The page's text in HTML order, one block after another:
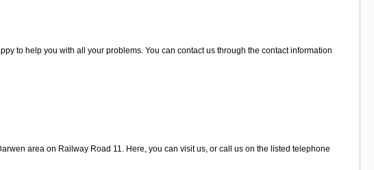
to help you with all your problems. You can contact us through the contact information
area on Railway Road 11. Here, you can visit us, or call us on the listed telephone